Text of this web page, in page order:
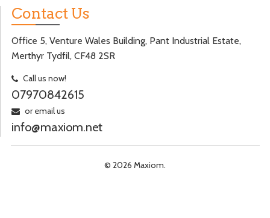
Contact Us
Office 5, Venture Wales Building, Pant Industrial Estate,
Merthyr Tydfil, CF48 2SR
Call us now!
07970842615
or email us
info@maxiom.net
© 2026 Maxiom.